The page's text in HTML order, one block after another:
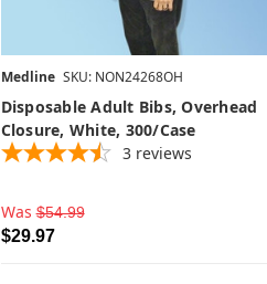
Medline SKU: NON24268OH
Disposable Adult Bibs, Overhead
Closure, White, 300/case
3 reviews
Was $54.99
$29.97